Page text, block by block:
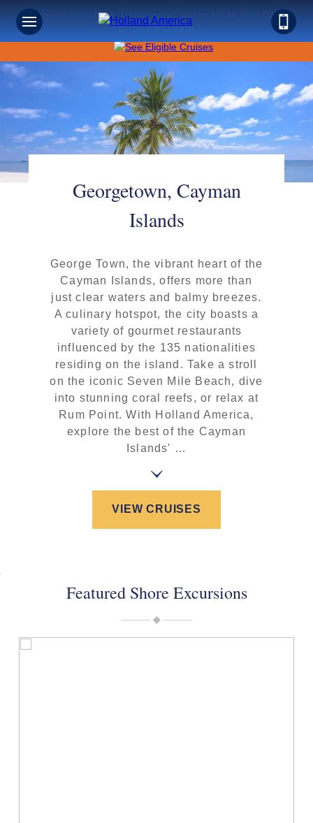
Save on Sunshine: Caribbean Cruises Up to 40% Off +
Onboard Credit!
Georgetown, Cayman
Islands
George Town, the vibrant heart of the
Cayman Islands, offers more than
just clear waters and balmy breezes.
A culinary hotspot, the city boasts a
variety of gourmet restaurants
influenced by the 135 nationalities
residing on the island. Take a stroll
on the iconic Seven Mile Beach, dive
into stunning coral reefs, or relax at
Rum Point. With Holland America,
explore the best of the Cayman
Islands' …
VIEW CRUISES
Featured Shore Excursions